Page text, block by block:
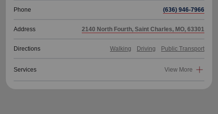
Phone (636) 946-7966
Address 2140 North Fourth, Saint Charles, MO, 63301
Directions Walking Driving Public Transport
Services View More